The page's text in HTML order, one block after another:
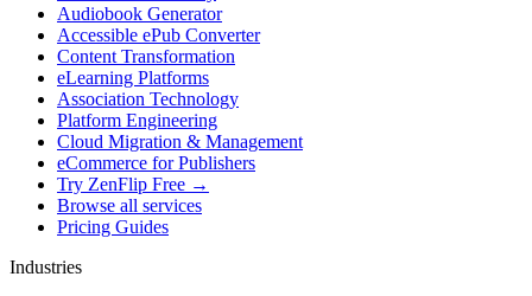
Audiobook Generator
Accessible ePub Converter
Content Transformation
eLearning Platforms
Association Technology
Platform Engineering
Cloud Migration & Management
eCommerce for Publishers
Try ZenFlip Free →
Browse all services
Pricing Guides
Industries